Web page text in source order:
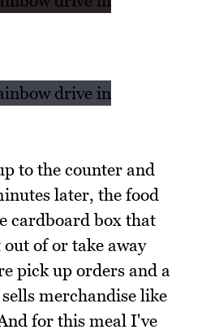
to the counter and
later, the food
cardboard box that
of or take away
pick up orders and a
merchandise like
for this meal I've